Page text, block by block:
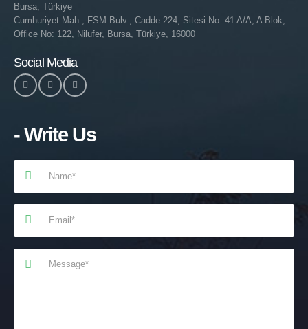
Bursa, Türkiye
Cumhuriyet Mah., FSM Bulv., Cadde 224, Sitesi No: 41 A/A, A Blok,
Office No: 122, Nilufer, Bursa, Türkiye, 16000
Social Media
- Write Us